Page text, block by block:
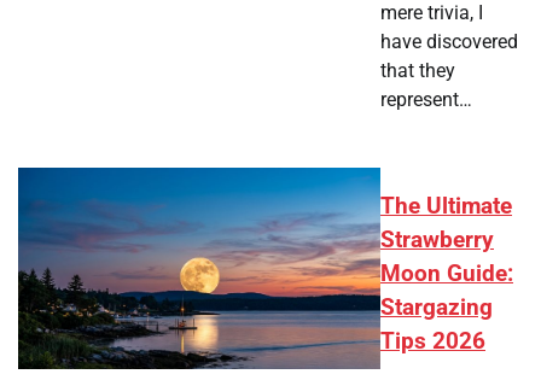
mere trivia, I
have discovered
that they
represent…
The Ultimate
Strawberry
Moon Guide:
Stargazing
Tips 2026